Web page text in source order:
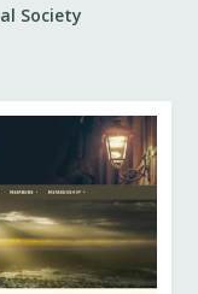
Society